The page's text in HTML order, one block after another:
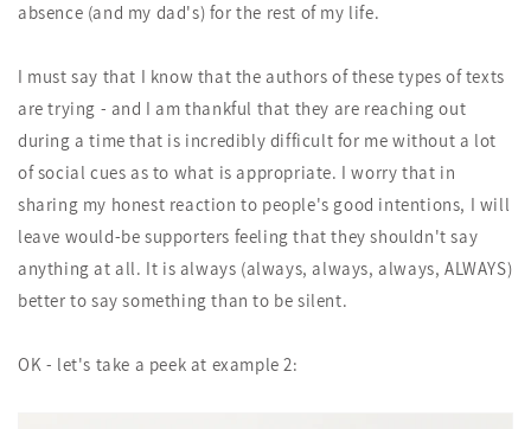
absence (and my dad's) for the rest of my life.
I must say that I know that the authors of these types of texts
are trying - and I am thankful that they are reaching out
during a time that is incredibly difficult for me without a lot
of social cues as to what is appropriate. I worry that in
sharing my honest reaction to people's good intentions, I will
leave would-be supporters feeling that they shouldn't say
anything at all. It is always (always, always, always, ALWAYS)
better to say something than to be silent.
OK - let's take a peek at example 2: